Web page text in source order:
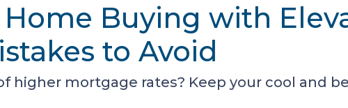
Buying with
to Avoid
higher mortgage rates? Keep your cool and